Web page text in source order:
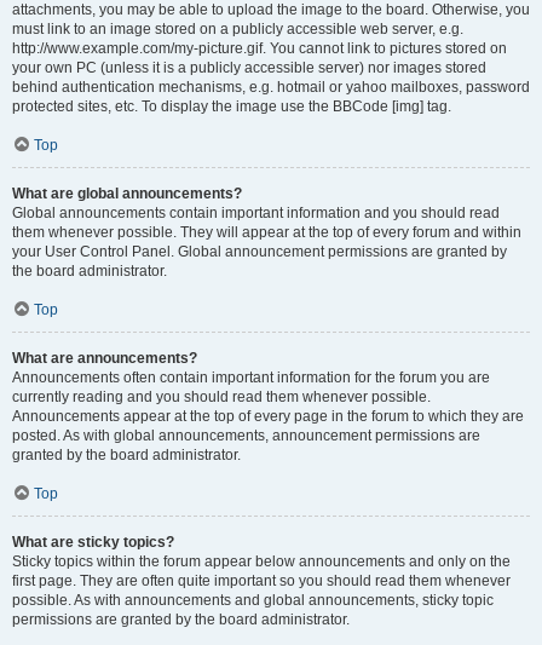
attachments, you may be able to upload the image to the board. Otherwise, you
must link to an image stored on a publicly accessible web server, e.g.
http://www.example.com/my-picture.gif. You cannot link to pictures stored on
your own PC (unless it is a publicly accessible server) nor images stored
behind authentication mechanisms, e.g. hotmail or yahoo mailboxes, password
protected sites, etc. To display the image use the BBCode [img] tag.
Top
What are global announcements?
Global announcements contain important information and you should read
them whenever possible. They will appear at the top of every forum and within
your User Control Panel. Global announcement permissions are granted by
the board administrator.
Top
What are announcements?
Announcements often contain important information for the forum you are
currently reading and you should read them whenever possible.
Announcements appear at the top of every page in the forum to which they are
posted. As with global announcements, announcement permissions are
granted by the board administrator.
Top
What are sticky topics?
Sticky topics within the forum appear below announcements and only on the
first page. They are often quite important so you should read them whenever
possible. As with announcements and global announcements, sticky topic
permissions are granted by the board administrator.